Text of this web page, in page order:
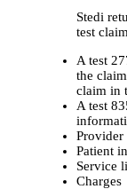
Stedi
test
A test
the
claim in
A test
Patient
Service
Charges